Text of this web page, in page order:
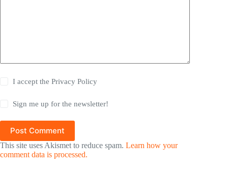
I accept thePrivacy Policy
Sign me up for the newsletter!
Post Comment
This site uses Akismet to reduce spam. Learn how your
comment data is processed.